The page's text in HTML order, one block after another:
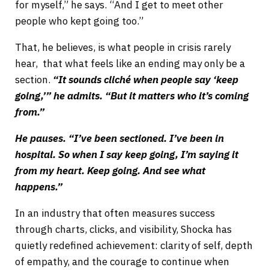
for myself,” he says. “And I get to meet other
people who kept going too.”
That, he believes, is what people in crisis rarely
hear, that what feels like an ending may only be a
section. “It sounds cliché when people say ‘keep
going,’” he admits. “But it matters who it’s coming
from.”
He pauses. “I’ve been sectioned. I’ve been in
hospital. So when I say keep going, I’m saying it
from my heart. Keep going. And see what
happens.”
In an industry that often measures success
through charts, clicks, and visibility, Shocka has
quietly redefined achievement: clarity of self, depth
of empathy, and the courage to continue when